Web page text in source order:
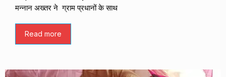
मन्नान अख्तर ने ग्राम प्रधानों के साथ
Read more